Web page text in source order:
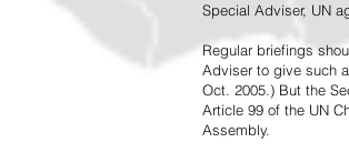
Special Adviser, UN
Regular briefings
Adviser to give such
Oct. 2005.) But the
Article 99 of the UN
Assembly.